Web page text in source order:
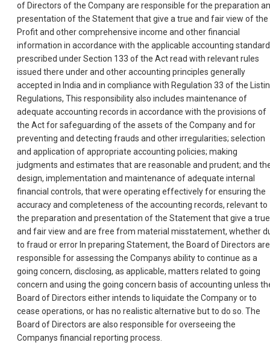
of Directors of the Company are responsible for the preparation
presentation of the Statement that give a true and fair view of the
Profit and other comprehensive income and other financial
information in accordance with the applicable accounting
prescribed under Section 133 of the Act read with relevant rules
issued there under and other accounting principles generally
accepted in India and in compliance with Regulation 33 of the
Regulations, This responsibility also includes maintenance of
adequate accounting records in accordance with the provisions of
the Act for safeguarding of the assets of the Company and for
preventing and detecting frauds and other irregularities; selection
and application of appropriate accounting policies; making
judgments and estimates that are reasonable and prudent; and
design, implementation and maintenance of adequate internal
financial controls, that were operating effectively for ensuring the
accuracy and completeness of the accounting records, relevant to
the preparation and presentation of the Statement that give a true
and fair view and are free from material misstatement, whether
to fraud or error In preparing Statement, the Board of Directors are
responsible for assessing the Companys ability to continue as a
going concern, disclosing, as applicable, matters related to going
concern and using the going concern basis of accounting unless
Board of Directors either intends to liquidate the Company or to
cease operations, or has no realistic alternative but to do so. The
Board of Directors are also responsible for overseeing the
Companys financial reporting process.